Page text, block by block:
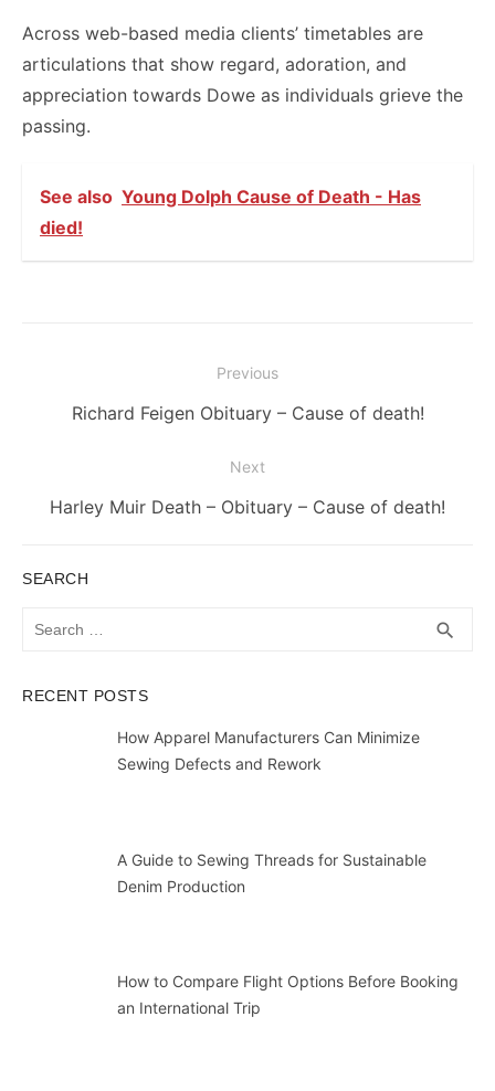
Across web-based media clients’ timetables are
articulations that show regard, adoration, and
appreciation towards Dowe as individuals grieve the
passing.
See also Young Dolph Cause of Death - Has
died!
navigation
Previous
Previous
Richard Feigen Obituary – Cause of death!
Next
Next
Harley Muir Death – Obituary – Cause of death!
SEARCH
search
RECENT POSTS
How Apparel Manufacturers Can Minimize
Sewing Defects and Rework
A Guide to Sewing Threads for Sustainable
Denim Production
How to Compare Flight Options Before Booking
an International Trip